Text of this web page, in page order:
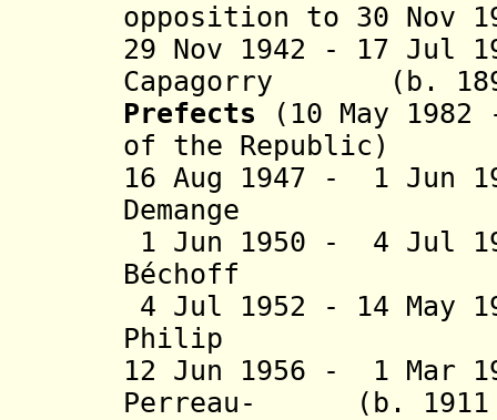
opposition to 30 Nov
29 Nov 1942 - 17 Jul
Capagorry (b.
Prefects (10 May 1982
of the Republic)
16 Aug 1947 - 1 Jun
Demange
1 Jun 1950 - 4 Jul
Béchoff (b.
4 Jul 1952 - 14 May
Philip (b.
12 Jun 1956 - 1 Mar
Perreau- (b. 1911